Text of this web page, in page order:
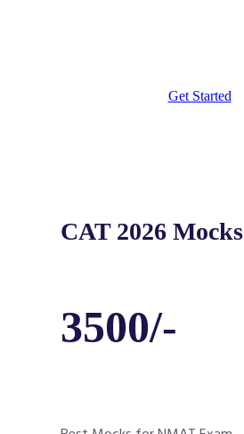
Get Started
CAT 2026 Mocks
3500/-